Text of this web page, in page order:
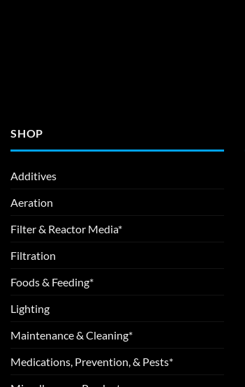
SHOP
Additives
Aeration
Filter & Reactor Media*
Filtration
Foods & Feeding*
Lighting
Maintenance & Cleaning*
Medications, Prevention, & Pests*